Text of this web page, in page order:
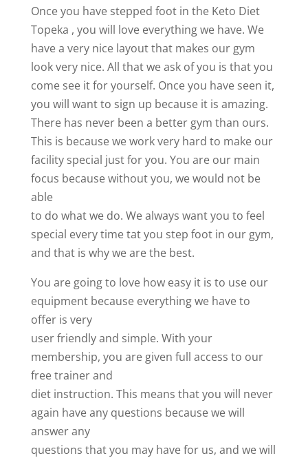
Once you have stepped foot in the Keto Diet
Topeka , you will love everything we have. We
have a very nice layout that makes our gym
look very nice. All that we ask of you is that you
come see it for yourself. Once you have seen it,
you will want to sign up because it is amazing.
There has never been a better gym than ours.
This is because we work very hard to make our
facility special just for you. You are our main
focus because without you, we would not be
able
to do what we do. We always want you to feel
special every time tat you step foot in our gym,
and that is why we are the best.
You are going to love how easy it is to use our
equipment because everything we have to
offer is very
user friendly and simple. With your
membership, you are given full access to our
free trainer and
diet instruction. This means that you will never
again have any questions because we will
answer any
questions that you may have for us, and we will